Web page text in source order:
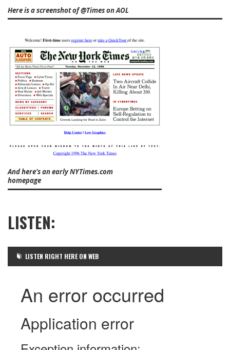
Here is a screenshot of @Times on AOL
And here’s an early NYTimes.com
homepage
LISTEN:
LISTEN RIGHT HERE ON WEB